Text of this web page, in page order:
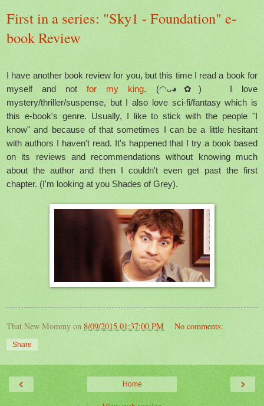
First in a series: "Sky1 - Foundation" e-
book Review
I have another book review for you, but this time I read a book for
myself and notfor my king. (◠ᴗ◕✿) I love
mystery/thriller/suspense, but I also love sci-fi/fantasy which is
this e-book's genre. Usually, I like to stick with the people "I
know" and because of that sometimes I can be a little hesitant
with authors I haven't read. It's happened that I try a book based
on its reviews and recommendations without knowing much
about the author and then I couldn't even get past the first
chapter. (I'm looking at you Shades of Grey).
That New Mommy on 8/09/2015 01:37:00 PM No comments:
Share
‹ ›
Home